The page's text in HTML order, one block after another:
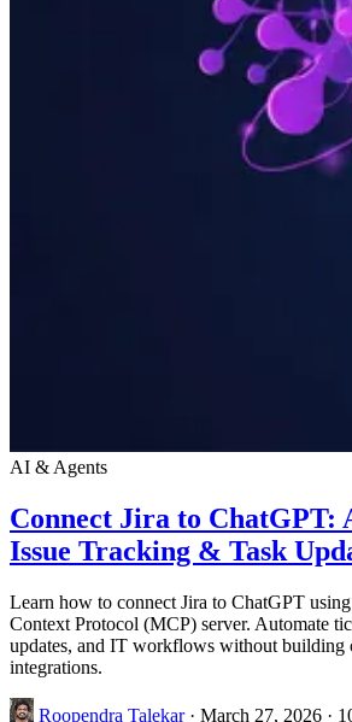
AI & Agents
Connect Jira to ChatGPT:
Issue Tracking & Task
Learn how to connect Jira to ChatGPT
Context Protocol (MCP) server. Automate
updates, and IT workflows without building
integrations.
Roopendra Talekar · March 27, 2026 ·